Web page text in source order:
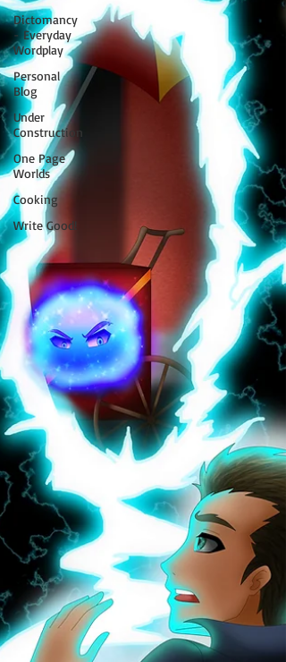
Dictomancy
- Everyday
Wordplay
Personal
Blog
Under
Construction
One Page
Worlds
Cooking
Write Good!